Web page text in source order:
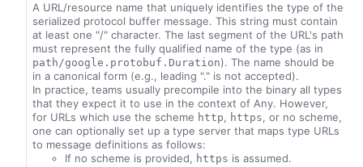
A URL/resource name that uniquely identifies the type of the
serialized protocol buffer message. This string must contain
at least one "/" character. The last segment of the URL's path
must represent the fully qualified name of the type (as in
path/google.protobuf.Duration). The name should be
in a canonical form (e.g., leading "." is not accepted).
In practice, teams usually precompile into the binary all types
that they expect it to use in the context of Any. However,
for URLs which use the scheme http, https, or no scheme,
one can optionally set up a type server that maps type URLs
to message definitions as follows:
If no scheme is provided, https is assumed.